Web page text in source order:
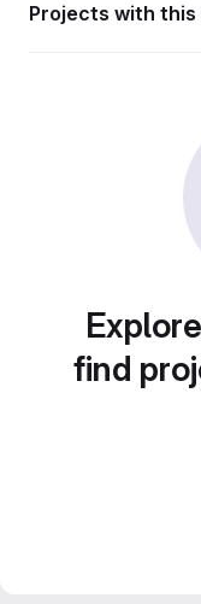
Projects with
find